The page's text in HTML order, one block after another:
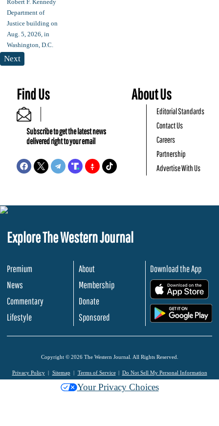
Next
Find Us
Subscribe to get the latest news
delivered right to your email
About Us
Editorial Standards
Contact Us
Careers
Partnership
Advertise With Us
Explore The Western Journal
Premium
News
Commentary
Lifestyle
About
Membership
Donate
Sponsored
Download the App
Copyright © 2026 The Western Journal. All Rights Reserved.
Privacy Policy Sitemap Terms of Service Do Not Sell My Personal Information
Your Privacy Choices